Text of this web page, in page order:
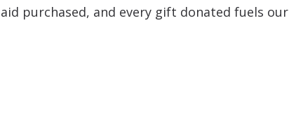
purchased, and every gift donated fuels our